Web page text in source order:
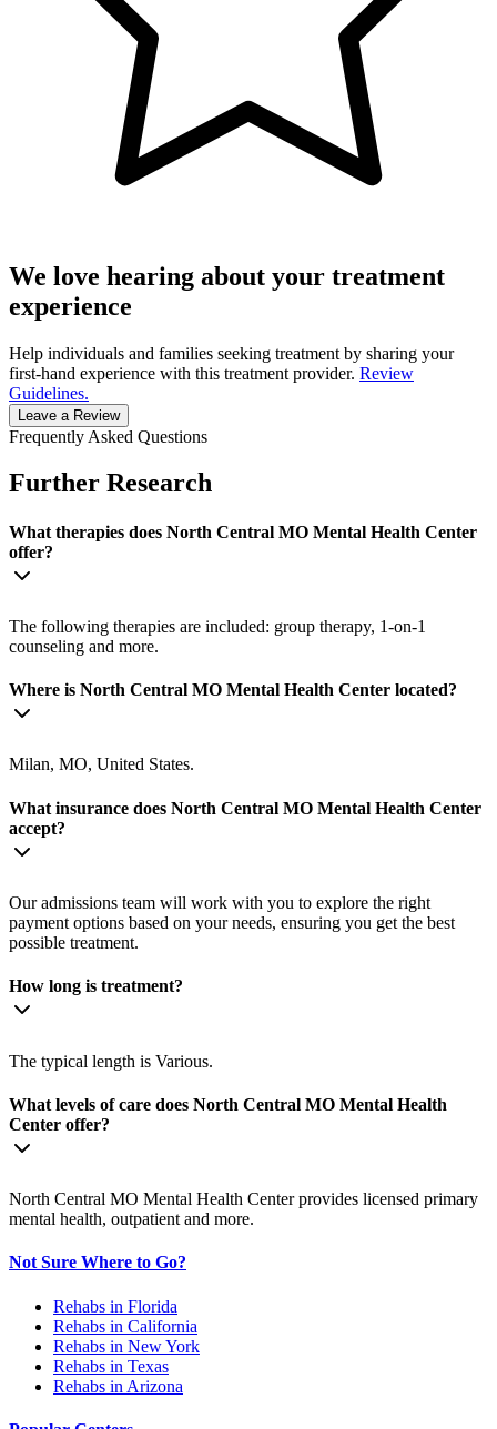
We love hearing about your treatment
experience
Help individuals and families seeking treatment by sharing your
first-hand experience with this treatment provider. Review
Guidelines.
Leave a Review
Frequently Asked Questions
Further Research
What therapies does North Central MO Mental Health Center
offer?
The following therapies are included: group therapy, 1-on-1
counseling and more.
Where is North Central MO Mental Health Center located?
Milan, MO, United States.
What insurance does North Central MO Mental Health Center
accept?
Our admissions team will work with you to explore the right
payment options based on your needs, ensuring you get the best
possible treatment.
How long is treatment?
The typical length is Various.
What levels of care does North Central MO Mental Health
Center offer?
North Central MO Mental Health Center provides licensed primary
mental health, outpatient and more.
Not Sure Where to Go?
Rehabs in Florida
Rehabs in California
Rehabs in New York
Rehabs in Texas
Rehabs in Arizona